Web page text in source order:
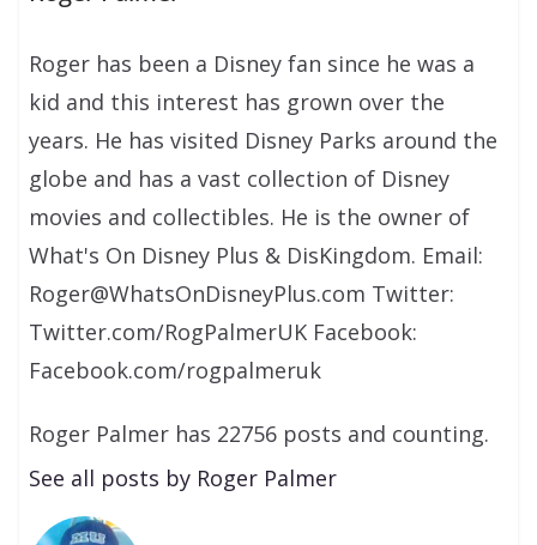
Roger has been a Disney fan since he was a
kid and this interest has grown over the
years. He has visited Disney Parks around the
globe and has a vast collection of Disney
movies and collectibles. He is the owner of
What's On Disney Plus & DisKingdom. Email:
Roger@WhatsOnDisneyPlus.com Twitter:
Twitter.com/RogPalmerUK Facebook:
Facebook.com/rogpalmeruk
Roger Palmer has 22756 posts and counting.
See all posts by Roger Palmer